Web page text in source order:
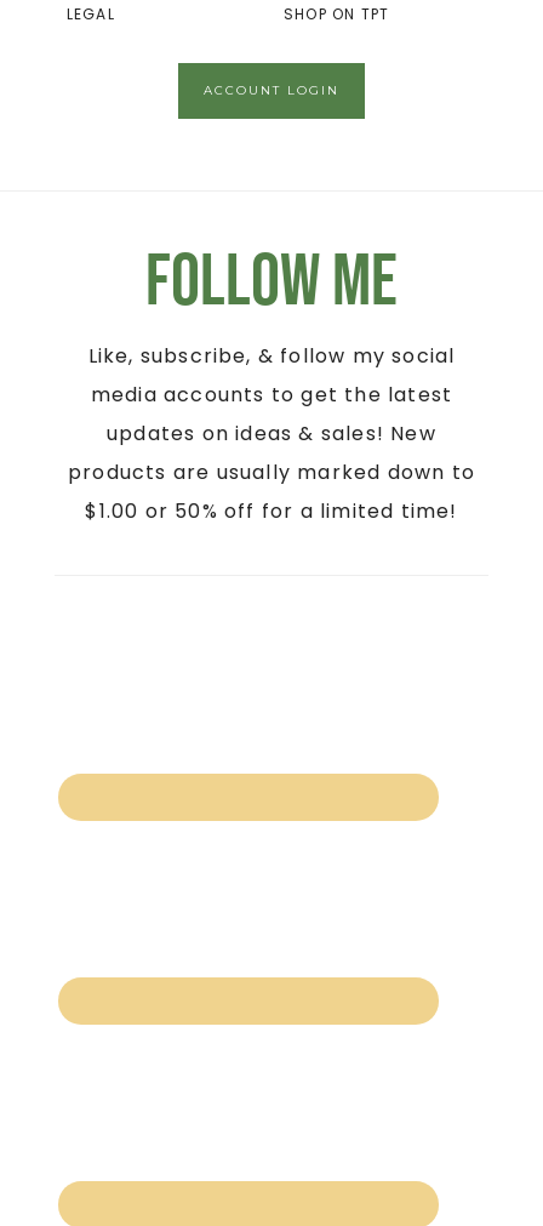
LEGAL
SHOP ON TPT
ACCOUNT LOGIN
Follow Me
Like, subscribe, & follow my social
media accounts to get the latest
updates on ideas & sales! New
products are usually marked down to
$1.00 or 50% off for a limited time!